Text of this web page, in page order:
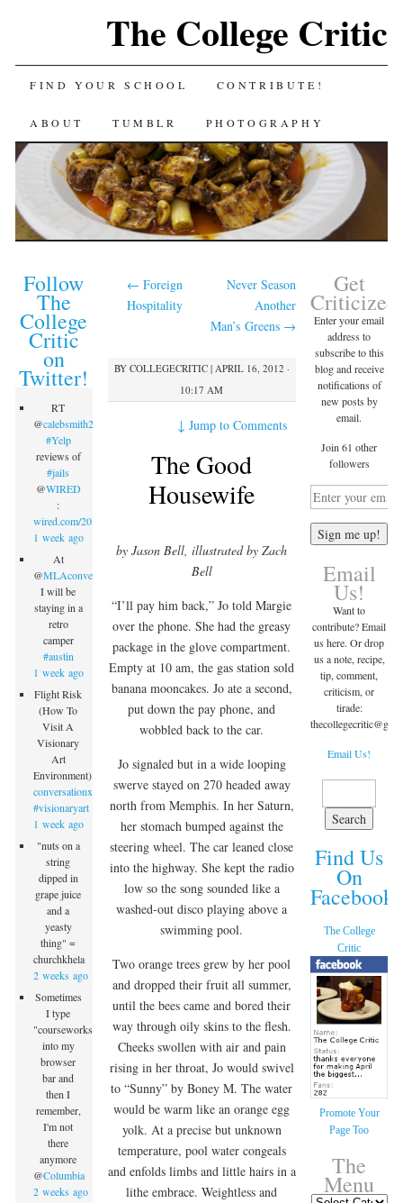
The College Critic
FIND YOUR SCHOOL CONTRIBUTE!
ABOUT TUMBLR PHOTOGRAPHY
← Foreign
Hospitality
Never Season
Another
Man’s Greens →
BY COLLEGECRITIC| APRIL 16, 2012 ·
10:17 AM
↓ Jump to Comments
The Good
Housewife
by Jason Bell, illustrated by Zach
Bell
“I’ll pay him back,” Jo told Margie
over the phone. She had the greasy
package in the glove compartment.
Empty at 10 am, the gas station sold
banana mooncakes. Jo ate a second,
put down the pay phone, and
wobbled back to the car.
Jo signaled but in a wide looping
swerve stayed on 270 headed away
north from Memphis. In her Saturn,
her stomach bumped against the
steering wheel. The car leaned close
into the highway. She kept the radio
low so the song sounded like a
washed-out disco playing above a
swimming pool.
Two orange trees grew by her pool
and dropped their fruit all summer,
until the bees came and bored their
way through oily skins to the flesh.
Cheeks swollen with air and pain
rising in her throat, Jo would swivel
to “Sunny” by Boney M. The water
would be warm like an orange egg
yolk. At a precise but unknown
temperature, pool water congeals
and enfolds limbs and little hairs in a
lithe embrace. Weightless and
Follow
The
College
Critic
on
Twitter!
RT
@calebsmith203
#Yelp
reviews of
#jails
@WIRED
:
wired.com/2015/09/inmate…
1 week ago
At
@MLAconvention
I will be
staying in a
retro
camper
#austin
1 week ago
Flight Risk
(How To
Visit A
Visionary
Art
Environment)
conversationx.com/2015/09/07/fli…
#visionaryart
1 week ago
"nuts on a
string
dipped in
grape juice
and a
yeasty
thing" =
churchkhela
2 weeks ago
Sometimes
I type
"courseworks"
into my
browser
bar and
then I
remember,
I'm not
there
anymore
@Columbia
2 weeks ago
Get
Criticized
Enter your email
address to
subscribe to this
blog and receive
notifications of
new posts by
email.
Join 61 other
followers
Email
Us!
Want to
contribute? Email
us here. Or drop
us a note, recipe,
tip, comment,
criticism, or
tirade:
thecollegecritic@
Email Us!
Find Us
On
Facebook!
The College
Critic
Promote Your
Page Too
The
Menu